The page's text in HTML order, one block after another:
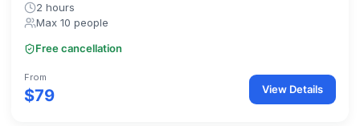
2 hours
Max 10 people
Free cancellation
From
$79 View Details